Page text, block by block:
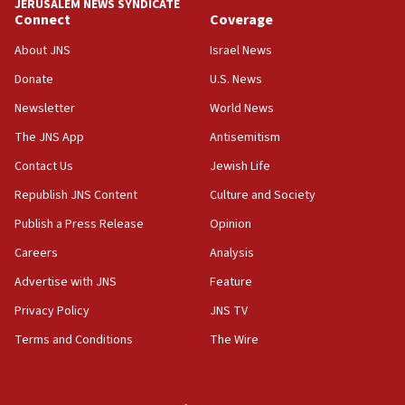
15:56
Jew-hatred ‘systemic’ on Canadian campuses, gov
survey of Jewish students a ‘wake-up call,’ CIJA
Senate panel votes to hold Dr. Fauci in contempt of
Congress
15:37
Houthi terror group says it killed hundreds of
Saudi forces, dozens of Yemeni gov troops in
Yemen
15:36
Orthodox Union Advocacy Center endorses
bipartisan, bicameral legislation to protect
synagogues, other houses of worship from
JERUSALEM NEWS SYNDICATE
Connect
About JNS
Donate
Newsletter
The JNS App
Contact Us
Republish JNS Content
Publish a Press Release
Careers
Advertise with JNS
Privacy Policy
Terms and Conditions
Coverage
Israel News
U.S. News
World News
Antisemitism
Jewish Life
Culture and Society
Opinion
Analysis
Feature
JNS TV
The Wire